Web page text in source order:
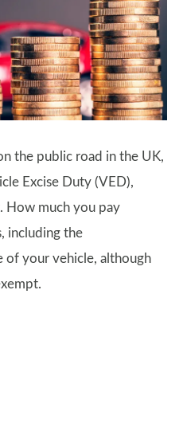
the public road in the UK,
Excise Duty (VED),
How much you pay
including the
of your vehicle, although